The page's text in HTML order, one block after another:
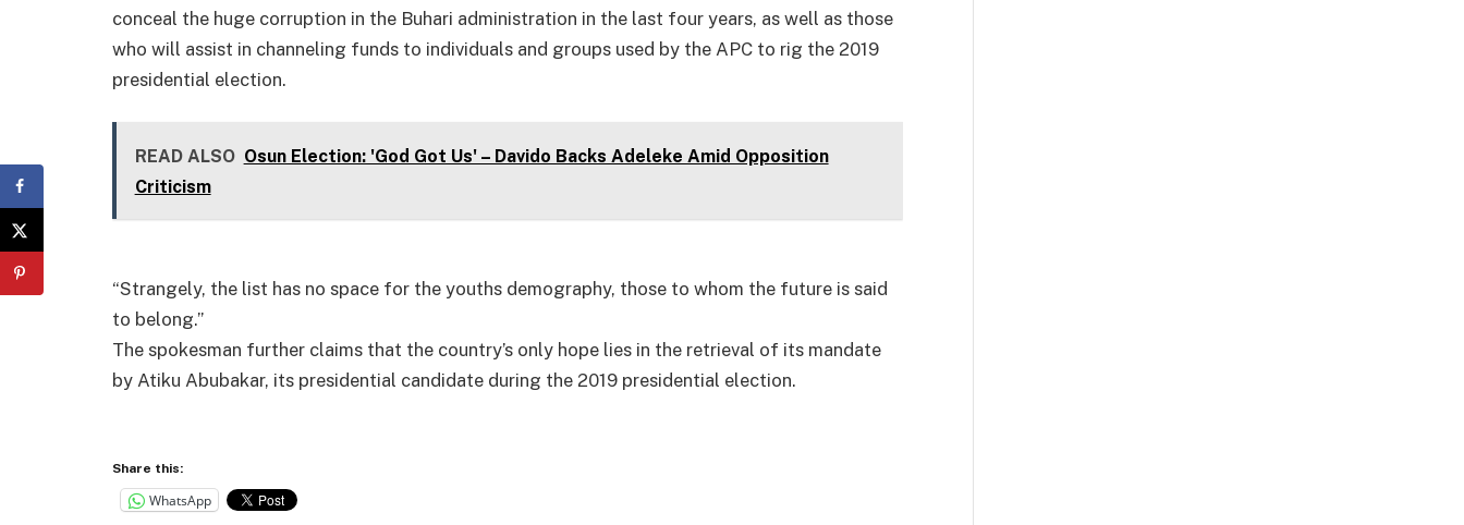
conceal the huge corruption in the Buhari administration in the last four years, as well as those
who will assist in channeling funds to individuals and groups used by the APC to rig the 2019
presidential election.
READ ALSO Osun Election: 'God Got Us' – Davido Backs Adeleke Amid Opposition
Criticism
“Strangely, the list has no space for the youths demography, those to whom the future is said
to belong.”
The spokesman further claims that the country’s only hope lies in the retrieval of its mandate
by Atiku Abubakar, its presidential candidate during the 2019 presidential election.
Share this:
WhatsApp